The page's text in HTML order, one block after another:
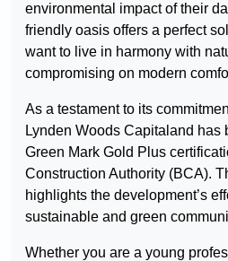
environmental impact of their
friendly oasis offers a perfect
want to live in harmony with
compromising on modern
As a testament to its
Lynden Woods Capitaland has
Green Mark Gold Plus
Construction Authority (BCA).
highlights the development’s
sustainable and green
Whether you are a young